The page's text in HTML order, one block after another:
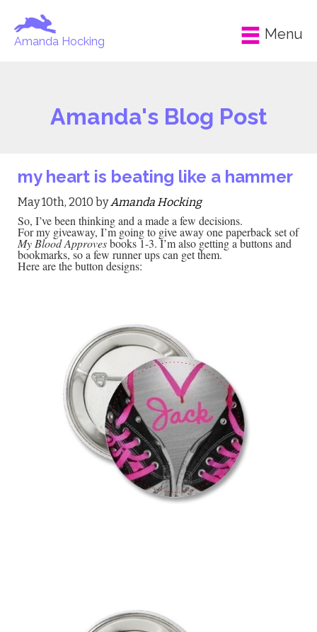
Amanda Hocking Menu
Amanda's Blog Post
my heart is beating like a hammer
May 10th, 2010 byAmanda Hocking
So, I’ve been thinking and a made a few decisions.
For my giveaway, I’m going to give away one paperback set of
My Blood Approvesbooks 1-3. I’m also getting a buttons and
bookmarks, so a few runner ups can get them.
Here are the button designs: